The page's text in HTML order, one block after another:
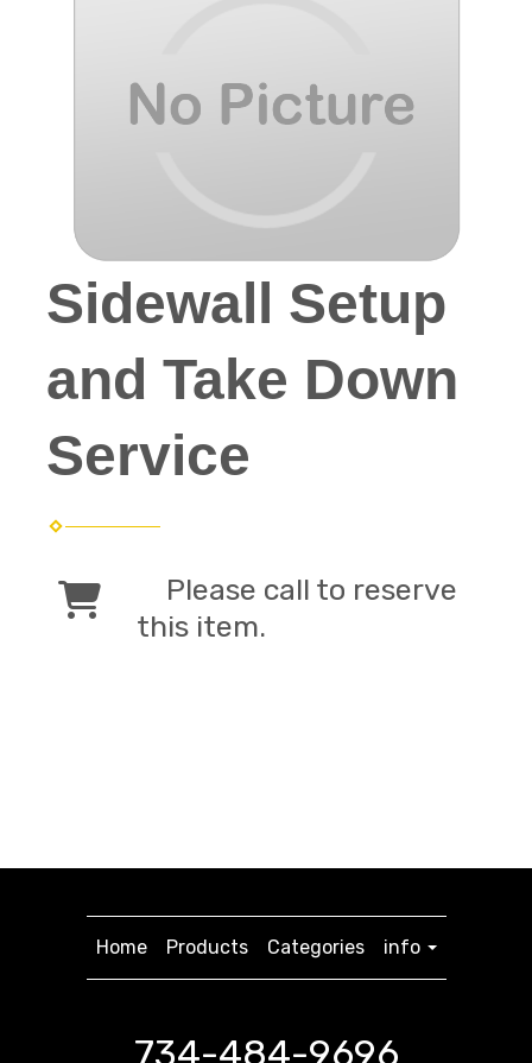
Sidewall Setup
and Take Down
Service
Please call to reserve
this item.
Home Products Categories info
734-484-9696